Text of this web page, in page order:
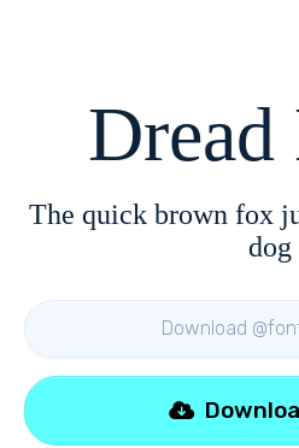
The quick brown fox
dog
Download